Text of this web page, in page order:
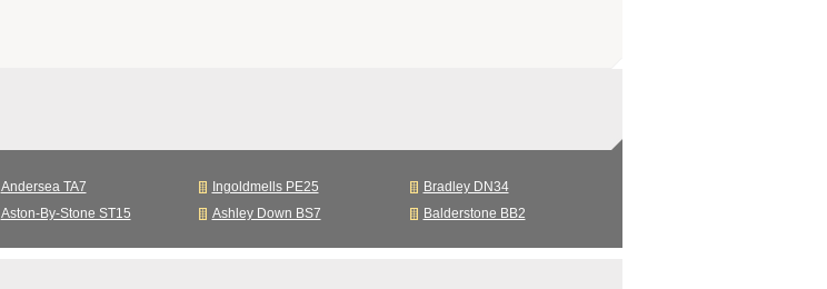
Andersea TA7 Ingoldmells PE25
Bradley DN34
Aston-By-Stone ST15 Ashley Down BS7 Balderstone BB2